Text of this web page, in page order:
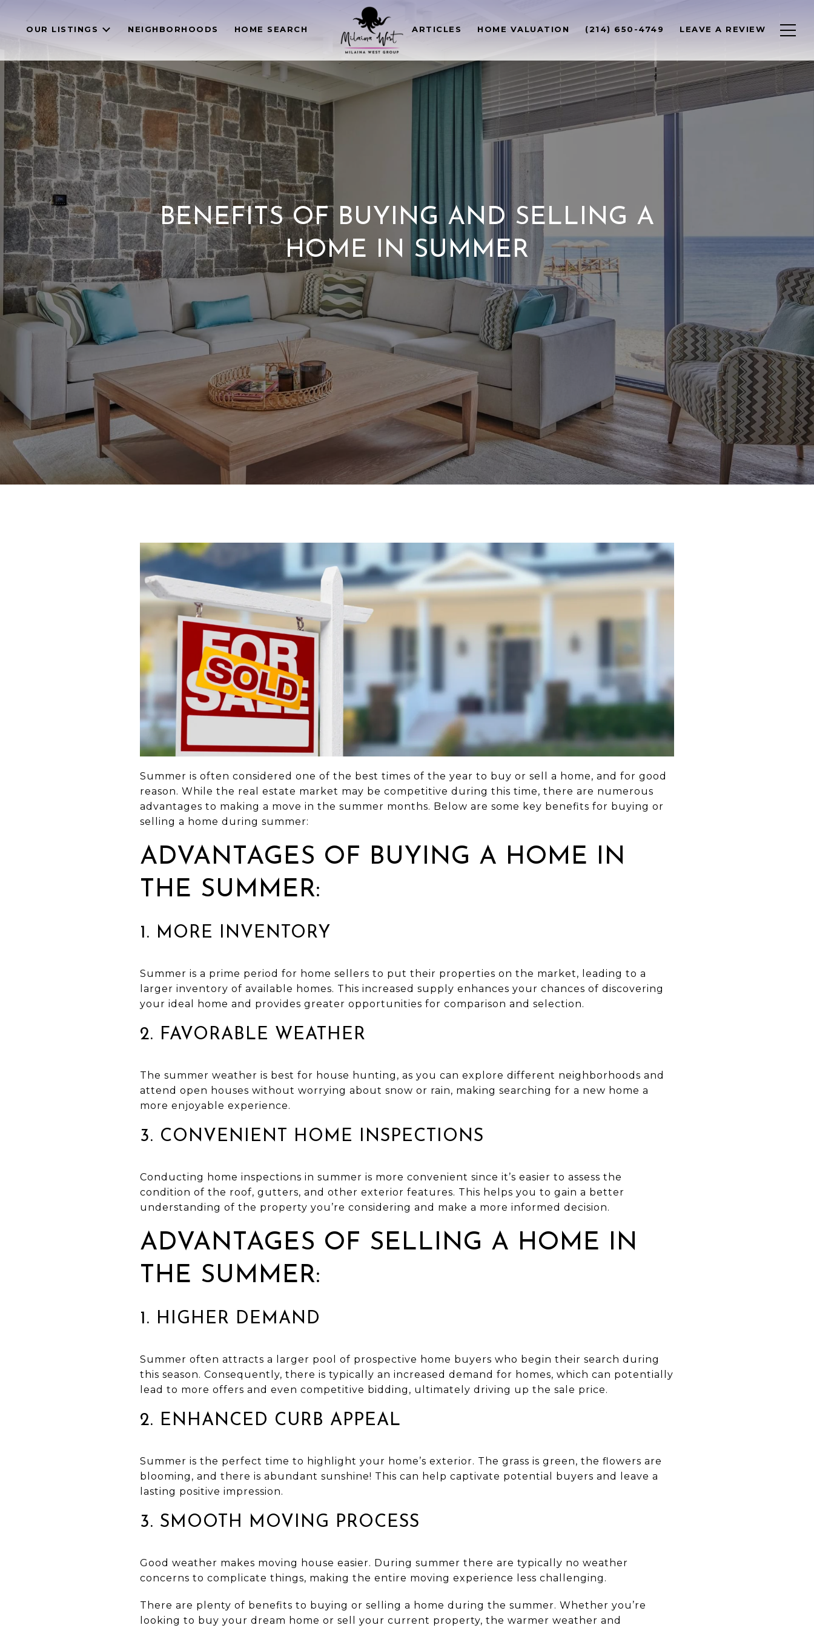
OUR LISTINGS NEIGHBORHOODS HOME SEARCH ARTICLES HOME VALUATION (214) 650-4749 LEAVE A REVIEW
BENEFITS OF BUYING AND SELLING A
HOME IN SUMMER
Summer is often considered one of the best times of the year to buy or sell a home, and for good
reason. While the real estate market may be competitive during this time, there are numerous
advantages to making a move in the summer months. Below are some key benefits for buying or
selling a home during summer:
ADVANTAGES OF BUYING A HOME IN
THE SUMMER:
1. MORE INVENTORY
Summer is a prime period for home sellers to put their properties on the market, leading to a
larger inventory of available homes. This increased supply enhances your chances of discovering
your ideal home and provides greater opportunities for comparison and selection.
2. FAVORABLE WEATHER
The summer weather is best for house hunting, as you can explore different neighborhoods and
attend open houses without worrying about snow or rain, making searching for a new home a
more enjoyable experience.
3. CONVENIENT HOME INSPECTIONS
Conducting home inspections in summer is more convenient since it’s easier to assess the
condition of the roof, gutters, and other exterior features. This helps you to gain a better
understanding of the property you’re considering and make a more informed decision.
ADVANTAGES OF SELLING A HOME IN
THE SUMMER:
1. HIGHER DEMAND
Summer often attracts a larger pool of prospective home buyers who begin their search during
this season. Consequently, there is typically an increased demand for homes, which can potentially
lead to more offers and even competitive bidding, ultimately driving up the sale price.
2. ENHANCED CURB APPEAL
Summer is the perfect time to highlight your home’s exterior. The grass is green, the flowers are
blooming, and there is abundant sunshine! This can help captivate potential buyers and leave a
lasting positive impression.
3. SMOOTH MOVING PROCESS
Good weather makes moving house easier. During summer there are typically no weather
concerns to complicate things, making the entire moving experience less challenging.
There are plenty of benefits to buying or selling a home during the summer. Whether you’re
looking to buy your dream home or sell your current property, the warmer weather and